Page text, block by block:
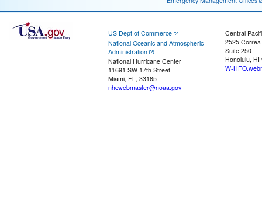
US Dept of Commerce
National Oceanic and Atmospheric
Administration
National Hurricane Center
11691 SW 17th Street
Miami, FL, 33165
nhcwebmaster@noaa.gov
Central
2525
Suite 250
Honolulu, HI
W-